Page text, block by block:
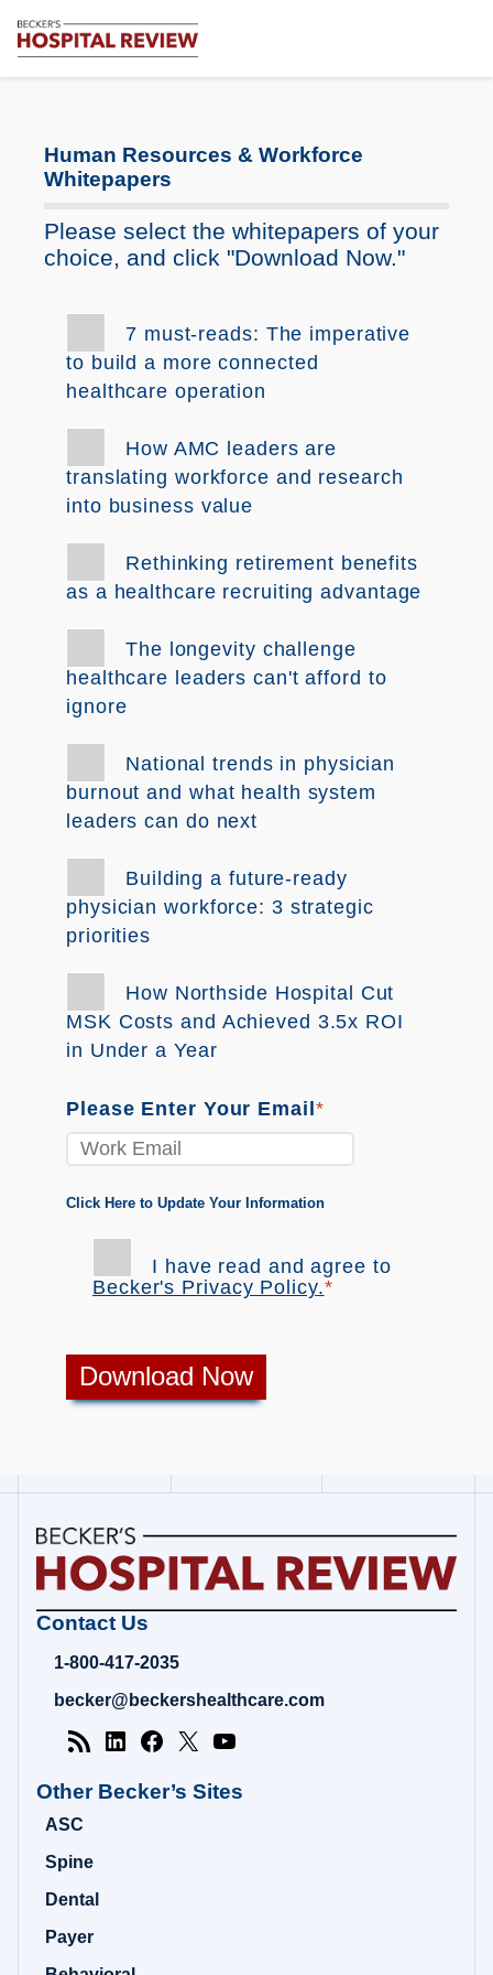
Healthcare
News
Analysis
Human Resources & Workforce
Whitepapers
Please select the whitepapers of your
choice, and click "Download Now."
7 must-reads: The imperative
to build a more connected
healthcare operation
How AMC leaders are
translating workforce and research
into business value
Rethinking retirement benefits
as a healthcare recruiting advantage
The longevity challenge
healthcare leaders can't afford to
ignore
National trends in physician
burnout and what health system
leaders can do next
Building a future-ready
physician workforce: 3 strategic
priorities
How Northside Hospital Cut
MSK Costs and Achieved 3.5x ROI
in Under a Year
Please Enter Your Email*
Click Here to Update Your Information
I have read and agree to
Becker's Privacy Policy.*
Becker's
Review
Healthcare
Analysis
Contact Us
1-800-417-2035
becker@beckershealthcare.com
Other Becker’s Sites
ASC
Spine
Dental
Payer